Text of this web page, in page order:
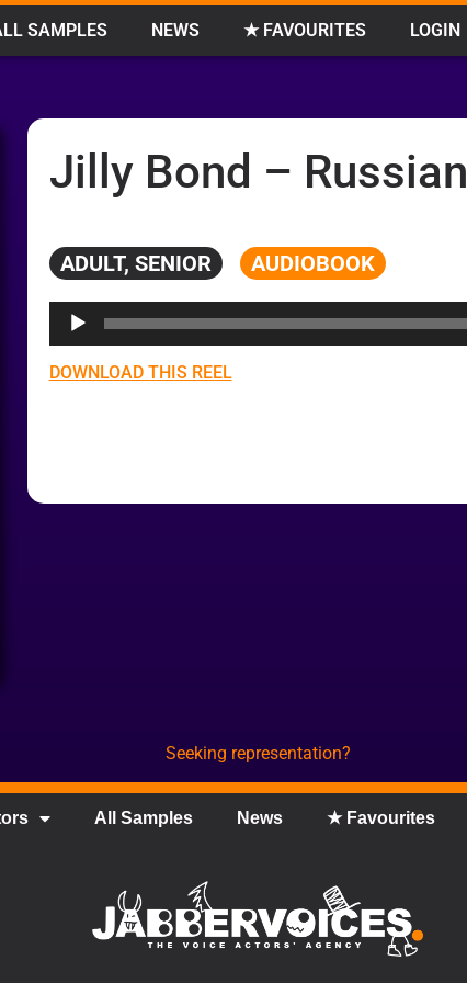
SAMPLES NEWS ★ FAVOURITES LOGIN
Jilly Bond – Russian
ADULT, SENIOR AUDIOBOOK
Audio
Player
DOWNLOAD THIS REEL
Seeking representation?
All Samples News ★ Favourites